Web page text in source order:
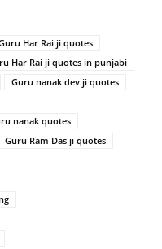
Har Rai ji quotes
Har Rai ji quotes in punjabi
Guru nanak dev ji quotes
nanak quotes
Guru Ram Das ji quotes